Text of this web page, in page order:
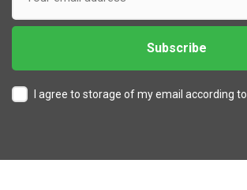
I agree to storage of my email according to